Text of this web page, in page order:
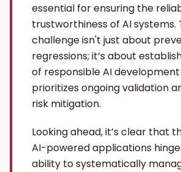
essential for ensuring the
trustworthiness of AI systems.
challenge isn't just about
regressions; it’s about
of responsible AI
prioritizes ongoing validation
risk mitigation.
Looking ahead, it’s clear that
AI-powered applications
ability to systematically